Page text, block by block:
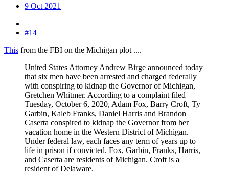
9 Oct 2021
#14
This from the FBI on the Michigan plot ....
United States Attorney Andrew Birge announced today
that six men have been arrested and charged federally
with conspiring to kidnap the Governor of Michigan,
Gretchen Whitmer. According to a complaint filed
Tuesday, October 6, 2020, Adam Fox, Barry Croft, Ty
Garbin, Kaleb Franks, Daniel Harris and Brandon
Caserta conspired to kidnap the Governor from her
vacation home in the Western District of Michigan.
Under federal law, each faces any term of years up to
life in prison if convicted. Fox, Garbin, Franks, Harris,
and Caserta are residents of Michigan. Croft is a
resident of Delaware.